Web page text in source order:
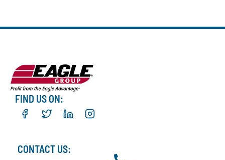
FIND US ON:
CONTACT US: